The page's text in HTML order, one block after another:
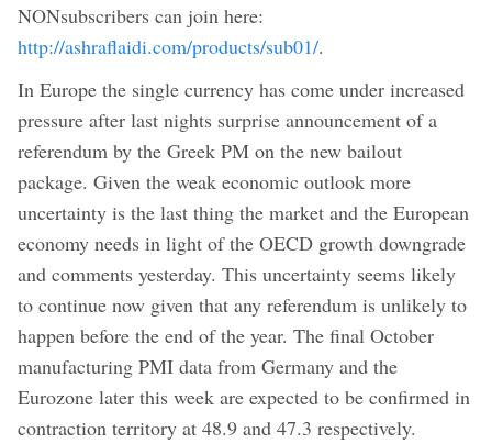
NONsubscribers can join here:
http://ashraflaidi.com/products/sub01/.
In Europe the single currency has come under increased
pressure after last nights surprise announcement of a
referendum by the Greek PM on the new bailout
package. Given the weak economic outlook more
uncertainty is the last thing the market and the European
economy needs in light of the OECD growth downgrade
and comments yesterday. This uncertainty seems likely
to continue now given that any referendum is unlikely to
happen before the end of the year. The final October
manufacturing PMI data from Germany and the
Eurozone later this week are expected to be confirmed in
contraction territory at 48.9 and 47.3 respectively.